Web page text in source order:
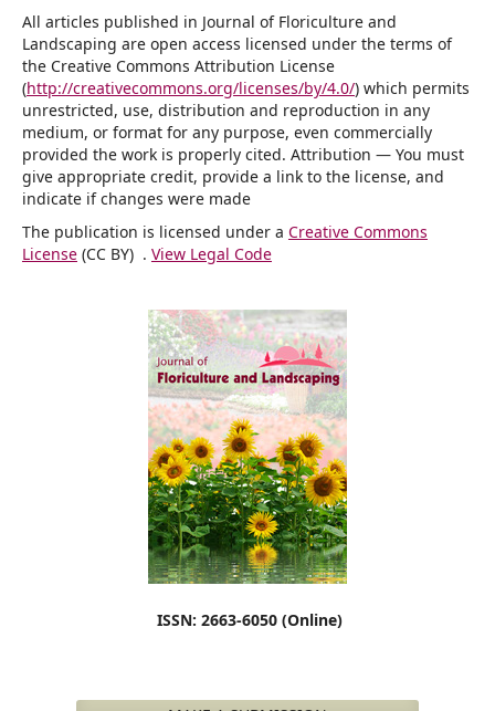
All articles published in Journal of Floriculture and
Landscaping are open access licensed under the terms of
the Creative Commons Attribution License
(http://creativecommons.org/licenses/by/4.0/) which permits
unrestricted, use, distribution and reproduction in any
medium, or format for any purpose, even commercially
provided the work is properly cited. Attribution — You must
give appropriate credit, provide a link to the license, and
indicate if changes were made
The publication is licensed under a Creative Commons
License(CC BY) . View Legal Code
ISSN: 2663-6050 (Online)